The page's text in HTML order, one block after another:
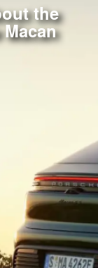
the